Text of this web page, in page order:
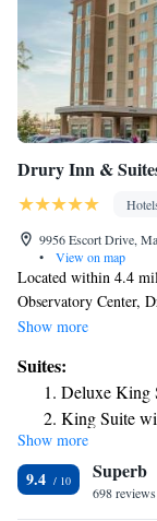
Drury Inn &
9956 Escort Drive,
•
View on map
Located within 4.4
Observatory Center,
rooms in Mason. With
hotel has a hot tub
desk and a flat-
Mason the rooms
accommodation can
business center are
Zoo is 17 miles from
Show more
Suites:
Deluxe King
King Suite
Superior King
Deluxe Queen
Superior Suite
Show more
9.4 Superb
698 reviews